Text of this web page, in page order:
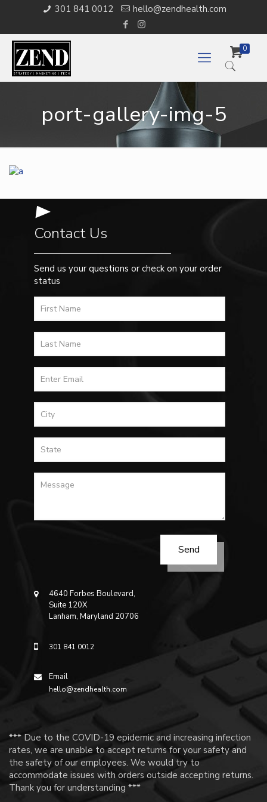
301 841 0012 hello@zendhealth.com
0
port-gallery-img-5
Contact Us
Send us your questions or check on your order
status
4640 Forbes Boulevard,
Suite 120X
Lanham, Maryland 20706
301 841 0012
Email
hello@zendhealth.com
*** Due to the COVID-19 epidemic and increasing infection
rates, we are unable to accept returns for your safety and
the safety of our employees. We would try to
accommodate issues with orders outside accepting returns.
Thank you for understanding ***